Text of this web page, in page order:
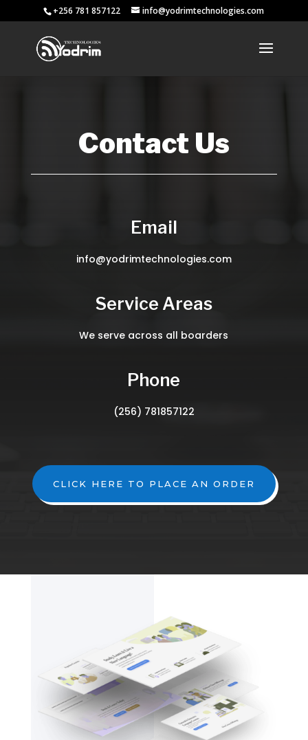
+256 781 857122 info@yodrimtechnologies.com
Contact Us
Email
info@yodrimtechnologies.com
Service Areas
We serve across all boarders
Phone
(256) 781857122
CLICK HERE TO PLACE AN ORDER